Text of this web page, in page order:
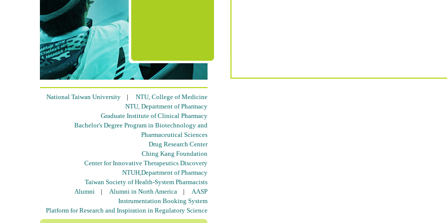
National Taiwan University| NTU, College of Medicine
NTU, Department of Pharmacy
Graduate Institute of Clinical Pharmacy
Bachelor's Degree Program in Biotechnology and
Pharmaceutical Sciences
Drug Research Center
Ching Kang Foundation
Center for Innovative Therapeutics Discovery
NTUH,Department of Pharmacy
Taiwan Society of Health-System Pharmacists
Alumni| Alumni in North America| AASP
Instrumentation Booking System
Platform for Research and Inspiration in Regulatory Science